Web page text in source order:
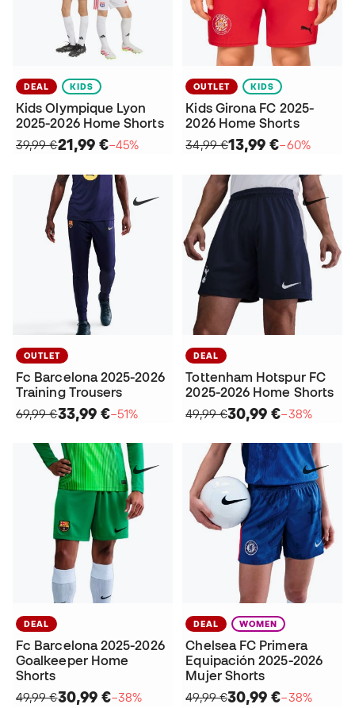
DEAL KIDS
Kids Olympique Lyon
2025-2026 Home Shorts
39,99 €21,99 €−45%
OUTLET KIDS
Kids Girona FC 2025-
2026 Home Shorts
34,99 €13,99 €−60%
OUTLET
Fc Barcelona 2025-2026
Training Trousers
69,99 €33,99 €−51%
DEAL
Tottenham Hotspur FC
2025-2026 Home Shorts
49,99 €30,99 €−38%
DEAL
Fc Barcelona 2025-2026
Goalkeeper Home
Shorts
49,99 €30,99 €−38%
DEAL WOMEN
Chelsea FC Primera
Equipación 2025-2026
Mujer Shorts
49,99 €30,99 €−38%